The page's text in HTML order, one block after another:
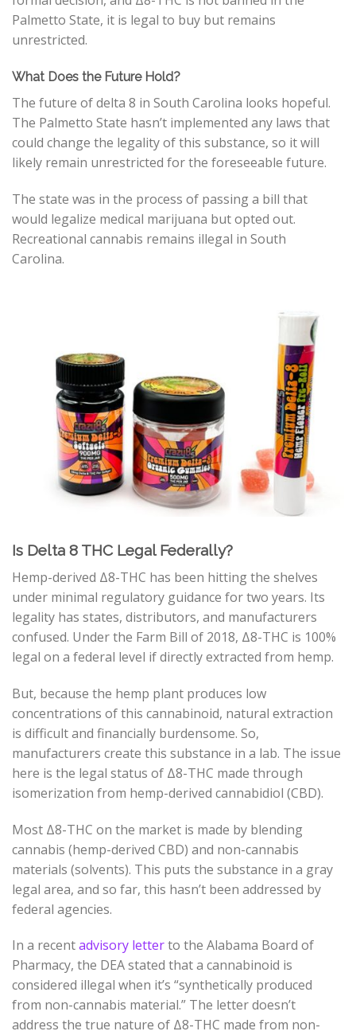
Palmetto State, it is legal to buy but remains
unrestricted.
What Does the Future Hold?
The future of delta 8 in South Carolina looks hopeful.
The Palmetto State hasn’t implemented any laws that
could change the legality of this substance, so it will
likely remain unrestricted for the foreseeable future.
The state was in the process of passing a bill that
would legalize medical marijuana but opted out.
Recreational cannabis remains illegal in South
Carolina.
Is Delta 8 THC Legal Federally?
Hemp-derived Δ8-THC has been hitting the shelves
under minimal regulatory guidance for two years. Its
legality has states, distributors, and manufacturers
confused. Under the Farm Bill of 2018, Δ8-THC is 100%
legal on a federal level if directly extracted from hemp.
But, because the hemp plant produces low
concentrations of this cannabinoid, natural extraction
is difficult and financially burdensome. So,
manufacturers create this substance in a lab. The issue
here is the legal status of Δ8-THC made through
isomerization from hemp-derived cannabidiol (CBD).
Most Δ8-THC on the market is made by blending
cannabis (hemp-derived CBD) and non-cannabis
materials (solvents). This puts the substance in a gray
legal area, and so far, this hasn’t been addressed by
federal agencies.
In a recentadvisory letterto the Alabama Board of
Pharmacy, the DEA stated that a cannabinoid is
considered illegal when it’s “synthetically produced
from non-cannabis material.” The letter doesn’t
address the true nature of Δ8-THC made from non-